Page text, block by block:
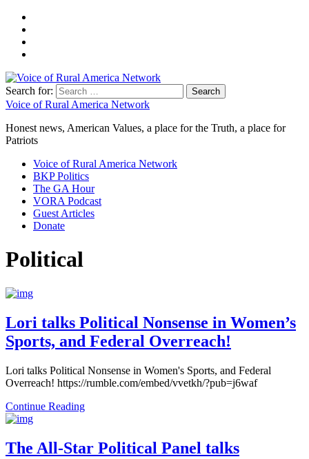
Search for:
Voice of Rural America Network
Honest news, American Values, a place for the Truth, a place for
Patriots
Voice of Rural America Network
BKP Politics
The GA Hour
VORA Podcast
Guest Articles
Donate
Political
Lori talks Political Nonsense in Women’s
Sports, and Federal Overreach!
Lori talks Political Nonsense in Women's Sports, and Federal
Overreach! https://rumble.com/embed/vvetkh/?pub=j6waf
Continue Reading
The All-Star Political Panel talks